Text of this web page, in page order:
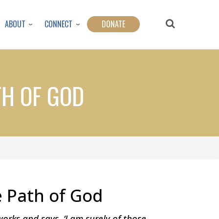
ABOUT CONNECT DONATE
OF GOD
of God